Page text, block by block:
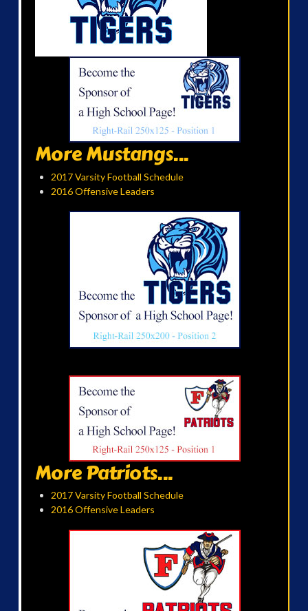
More Mustangs...
2017 Varsity Football Schedule
2016 Offensive Leaders
More Patriots...
2017 Varsity Football Schedule
2016 Offensive Leaders